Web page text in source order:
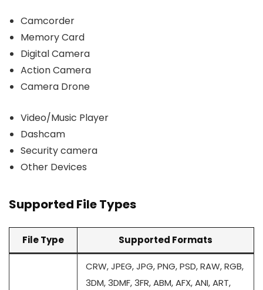
Camcorder
Memory Card
Digital Camera
Action Camera
Camera Drone
Video/Music Player
Dashcam
Security camera
Other Devices
Supported File Types
File Type Supported Formats
CRW, JPEG, JPG, PNG, PSD, RAW, RGB,
3DM, 3DMF, 3FR, ABM, AFX, ANI, ART,